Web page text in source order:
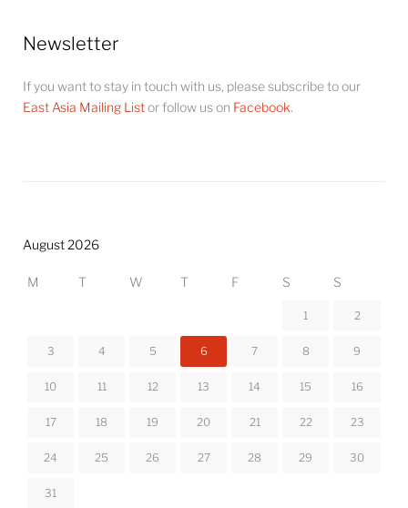
Newsletter
If you want to stay in touch with us, please subscribe to our
East Asia Mailing Listor follow us on Facebook.
August 2026
M T W T F S S
1 2
3 4 5 6 7 8 9
10 11 12 13 14 15 16
17 18 19 20 21 22 23
24 25 26 27 28 29 30
31